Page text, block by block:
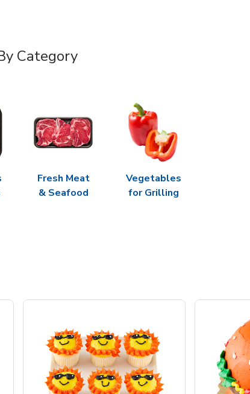
Category
Fresh Meat
& Seafood
Vegetables
for Grilling